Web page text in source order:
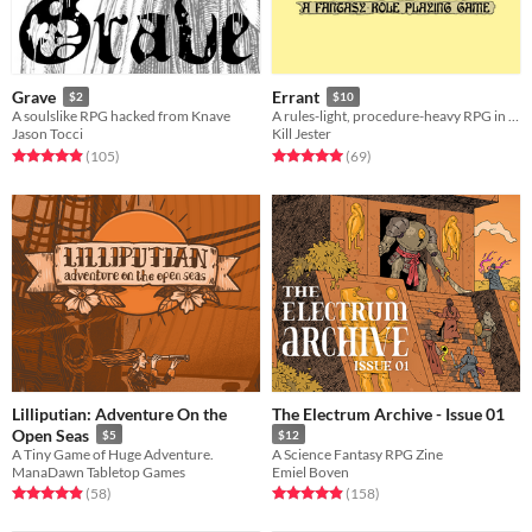
Grave $2
A soulslike RPG hacked from Knave
Jason Tocci
Rated 4.9 out of 5 stars
(105total ratings
)
Errant $10
A rules-light, procedure-heavy RPG in the old school tradition.
Kill Jester
Rated 5.0 out of 5 stars
(69total ratings
)
Lilliputian: Adventure On the
Open Seas
$5
A Tiny Game of Huge Adventure.
ManaDawn Tabletop Games
Rated 4.9 out of 5 stars
(58total ratings
)
The Electrum Archive - Issue 01
$12
A Science Fantasy RPG Zine
Emiel Boven
Rated 5.0 out of 5 stars
(158total ratings
)